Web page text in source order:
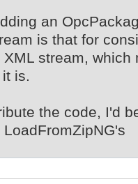
an
is that for
stream,
is.
the code, I'd